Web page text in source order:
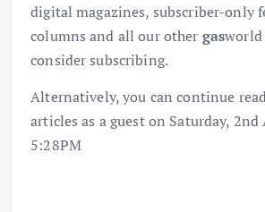
digital magazines, subscriber-only
columns and all our other gasworld
consider subscribing.
Alternatively, you can continue
articles as a guest on Saturday, 2nd
5:28PM